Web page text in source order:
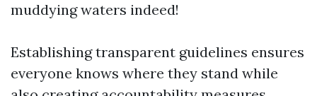
muddying waters indeed!
Establishing transparent guidelines ensures
everyone knows where they stand while